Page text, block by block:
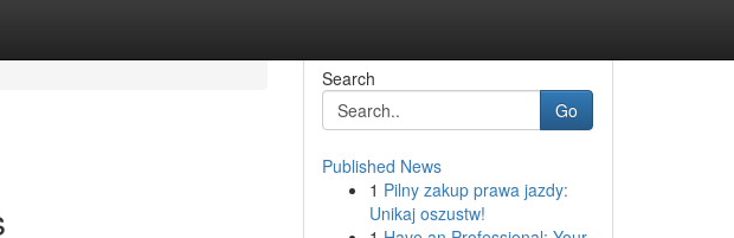
Search
Go
Published News
1 Pilny zakup prawa jazdy:
Unikaj oszustw!